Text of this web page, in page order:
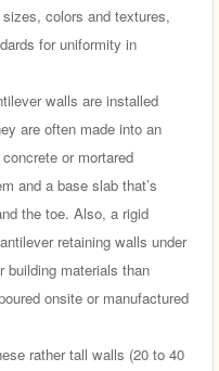
colors and textures,
for uniformity in
walls are installed
are often made into an
or mortared
and a base slab that’s
the toe. Also, a rigid
retaining walls under
building materials than
onsite or manufactured
rather tall walls (20 to 40